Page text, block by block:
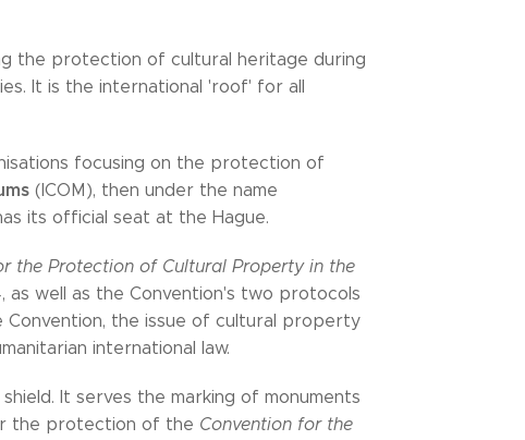
the protection of cultural heritage during
It is the international 'roof' for all
focusing on the protection of
(ICOM), then under the name
its official seat at the Hague.
the Protection of Cultural Property in the
as well as the Convention's two protocols
Convention, the issue of cultural property
international law.
It serves the marking of monuments
the protection of the Convention for the